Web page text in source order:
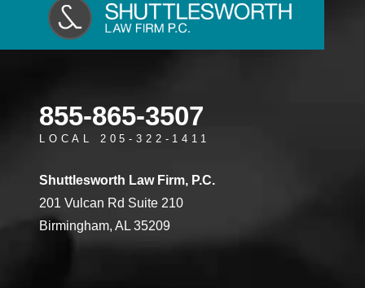
855-865-3507
LOCAL 205-322-1411
Shuttlesworth Law Firm, P.C.
201 Vulcan Rd Suite 210
Birmingham, AL 35209